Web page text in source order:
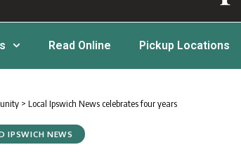
Read Online Pickup Locations
> Local Ipswich News celebrates four years
IPSWICH NEWS